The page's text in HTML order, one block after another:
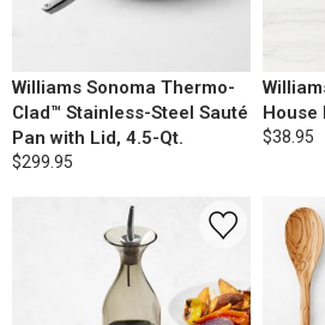
Williams Sonoma Thermo-
Clad™ Stainless-Steel Sauté
Pan with Lid, 4.5-Qt.
$299.95
House
$38.95